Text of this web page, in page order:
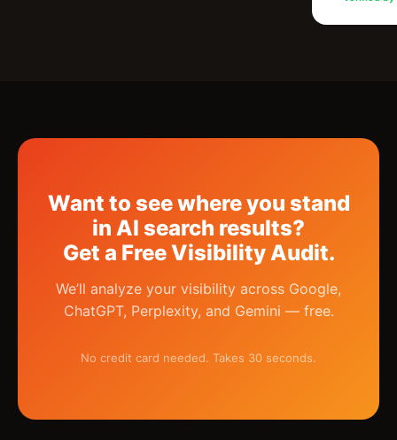
Want to see where you stand
in AI search results?
Get a Free Visibility Audit.
We’ll analyze your visibility across Google,
ChatGPT, Perplexity, and Gemini — free.
No credit card needed. Takes 30 seconds.